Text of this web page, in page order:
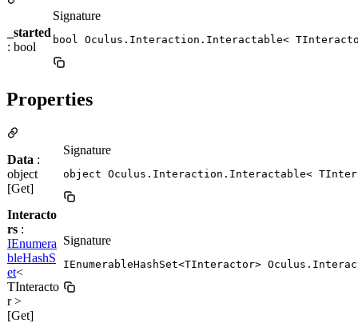
_started
: bool
Signature
bool Oculus.Interaction.Interactable<
Properties
Data :
object
[Get]
Signature
object Oculus.Interaction.Interactable<
Interacto
rs :
IEnumera
bleHashS
et<
TInteracto
r >
[Get]
Signature
IEnumerableHashSet<TInteractor>